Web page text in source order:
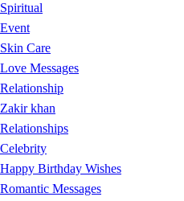
Spiritual
Event
Skin Care
Love Messages
Relationship
Zakir khan
Relationships
Celebrity
Happy Birthday Wishes
Romantic Messages